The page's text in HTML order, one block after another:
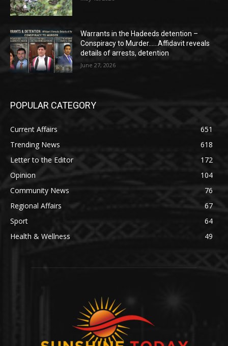
Warrants in the Hadeeds detention –
Conspiracy to Murder……Affidavit reveals
details of arrests, detention
June 27, 2026
POPULAR CATEGORY
Current Affairs
651
Trending News
618
Letter to the Editor
172
Opinion
104
Community News
76
Regional Affairs
67
Sport
64
Health & Wellness
49